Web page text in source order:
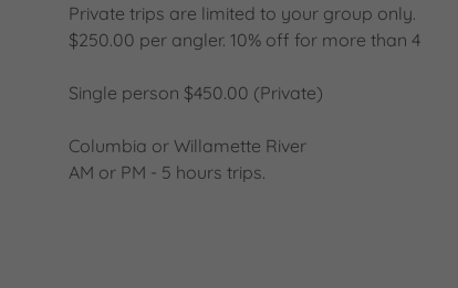
Private trips are limited to your group only.
$250.00 per angler. 10% off for more than 4
Single person $450.00 (Private)
Columbia or Willamette River
AM or PM - 5 hours trips.